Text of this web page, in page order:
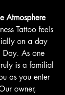
Atmosphere
Tattoo feels
on a day
Day. As one
is a familial
as you enter
owner,